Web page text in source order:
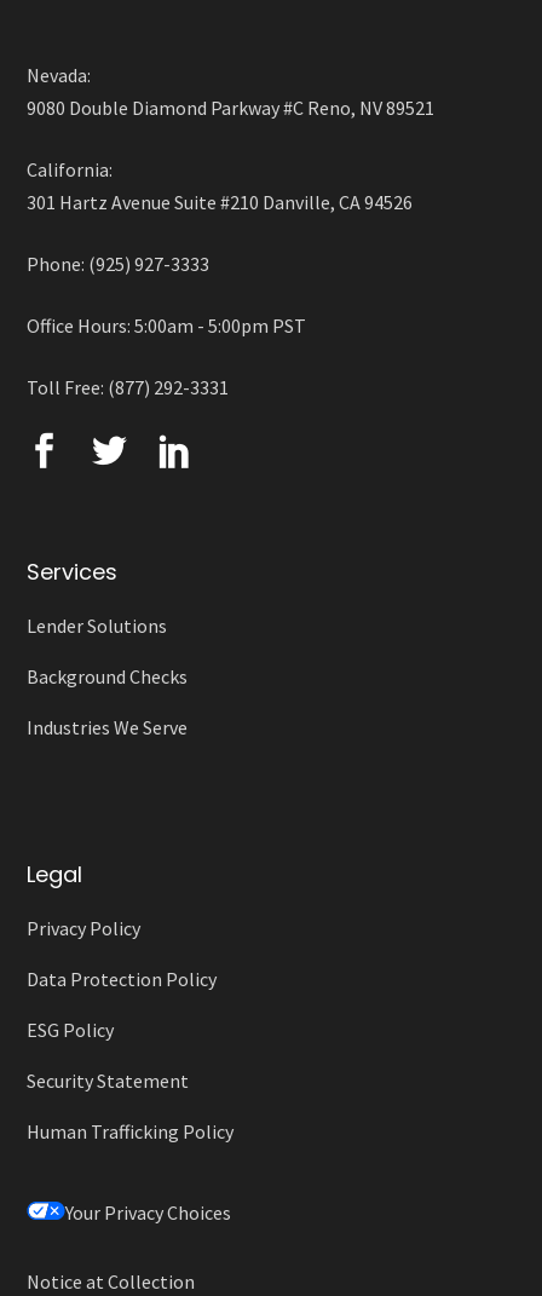
Nevada:
9080 Double Diamond Parkway #C Reno, NV 89521
California:
301 Hartz Avenue Suite #210 Danville, CA 94526
Phone: (925) 927-3333
Office Hours: 5:00am - 5:00pm PST
Toll Free: (877) 292-3331
Services
Lender Solutions
Background Checks
Industries We Serve
Legal
Privacy Policy
Data Protection Policy
ESG Policy
Security Statement
Human Trafficking Policy
Your Privacy Choices
Notice at Collection